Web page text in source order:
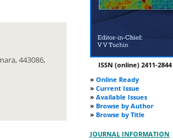
ISSN (online) 2411-2844
» Online Ready
» Current Issue
» Available Issues
» Browse by Author
» Browse by Title
JOURNAL INFORMATION
443086,